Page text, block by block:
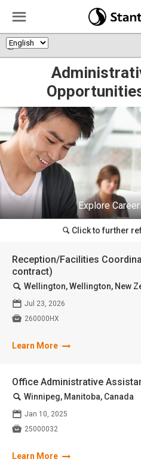
🌎
☰
Explore
🔍 Click to further
Reception/Facilities
contract)
🔍 Wellington, Wellington, New
📅 Jul 23, 2026
 260000HX
Learn More
Office Administrative
🔍 Winnipeg, Manitoba, Canada
📅 Jan 10, 2025
 25000032
Learn More